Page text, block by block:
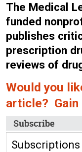
The Medical
funded
publishes
prescription
reviews of
Would you
article? Gain
Subscribe